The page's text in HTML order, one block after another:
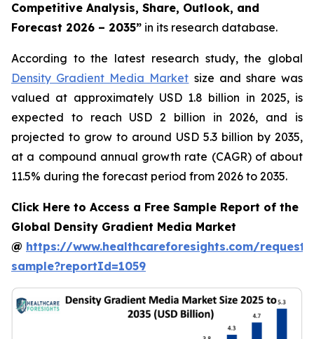
Competitive Analysis, Share, Outlook, and
Forecast 2026 – 2035” in its research database.
According to the latest research study, the global
Density Gradient Media Market size and share was
valued at approximately USD 1.8 billion in 2025, is
expected to reach USD 2 billion in 2026, and is
projected to grow to around USD 5.3 billion by 2035,
at a compound annual growth rate (CAGR) of about
11.5% during the forecast period from 2026 to 2035.
Click Here to Access a Free Sample Report of the
Global Density Gradient Media Market
@ https://www.healthcareforesights.com/request-
sample?reportId=1059